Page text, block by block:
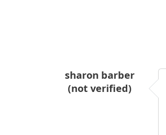
sharon barber
(not verified)